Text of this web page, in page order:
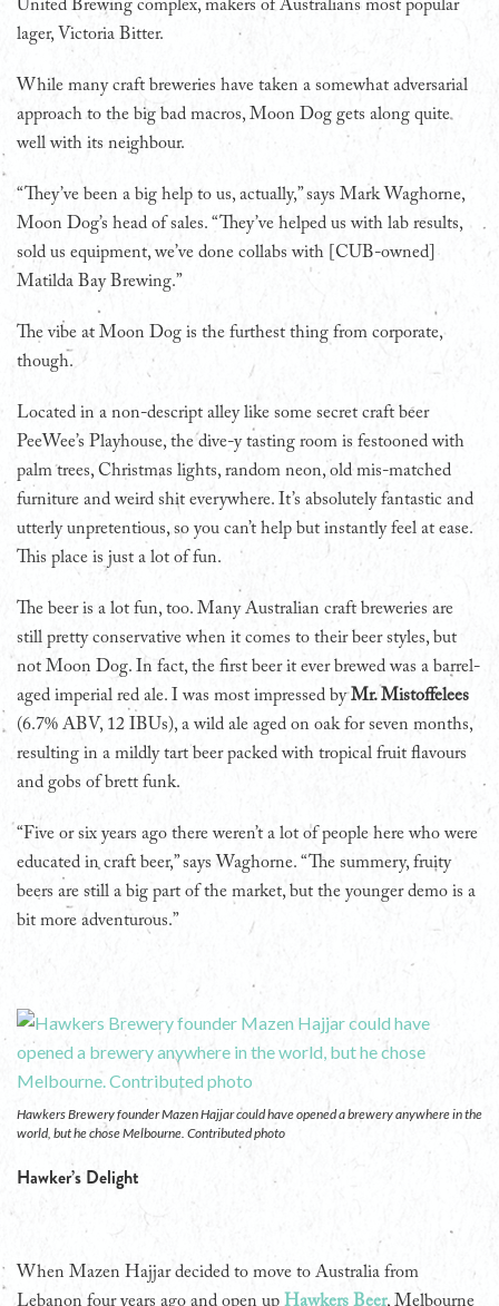
United Brewing complex, makers of Australians most popular
lager, Victoria Bitter.
While many craft breweries have taken a somewhat adversarial
approach to the big bad macros, Moon Dog gets along quite
well with its neighbour.
“They’ve been a big help to us, actually,” says Mark Waghorne,
Moon Dog’s head of sales. “They’ve helped us with lab results,
sold us equipment, we’ve done collabs with [CUB-owned]
Matilda Bay Brewing.”
The vibe at Moon Dog is the furthest thing from corporate,
though.
Located in a non-descript alley like some secret craft beer
PeeWee’s Playhouse, the dive-y tasting room is festooned with
palm trees, Christmas lights, random neon, old mis-matched
furniture and weird shit everywhere. It’s absolutely fantastic and
utterly unpretentious, so you can’t help but instantly feel at ease.
This place is just a lot of fun.
The beer is a lot fun, too. Many Australian craft breweries are
still pretty conservative when it comes to their beer styles, but
not Moon Dog. In fact, the first beer it ever brewed was a barrel-
aged imperial red ale. I was most impressed byMr. Mistoffelees
(6.7% ABV, 12 IBUs), a wild ale aged on oak for seven months,
resulting in a mildly tart beer packed with tropical fruit flavours
and gobs of brett funk.
“Five or six years ago there weren’t a lot of people here who were
educated in craft beer,” says Waghorne. “The summery, fruity
beers are still a big part of the market, but the younger demo is a
bit more adventurous.”
Hawkers Brewery founder Mazen Hajjar could have opened a brewery anywhere in the
world, but he chose Melbourne. Contributed photo
Hawker’s Delight
When Mazen Hajjar decided to move to Australia from
Lebanon four years ago and open up Hawkers Beer, Melbourne